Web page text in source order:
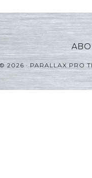
2026 ·PARALLAX PRO